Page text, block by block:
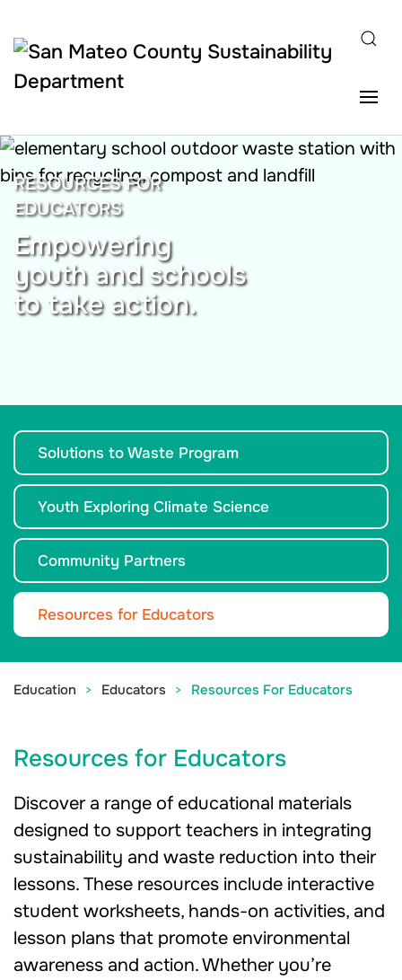
Skip to main content
RESOURCES FOR
EDUCATORS
Empowering
youth and schools
to take action.
Solutions to Waste Program
Youth Exploring Climate Science
Community Partners
Resources for Educators
Education Educators Resources For Educators
Resources for Educators
Discover a range of educational materials
designed to support teachers in integrating
sustainability and waste reduction into their
lessons. These resources include interactive
student worksheets, hands-on activities, and
lesson plans that promote environmental
awareness and action. Whether you’re